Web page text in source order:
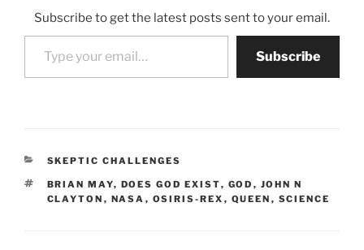
Subscribe to get the latest posts sent to your email.
Type your email…
Subscribe
CATEGORIES
SKEPTIC CHALLENGES
TAGS
BRIAN MAY, DOES GOD EXIST, GOD , JOHN N
CLAYTON , NASA , OSIRIS-REX , QUEEN , SCIENCE